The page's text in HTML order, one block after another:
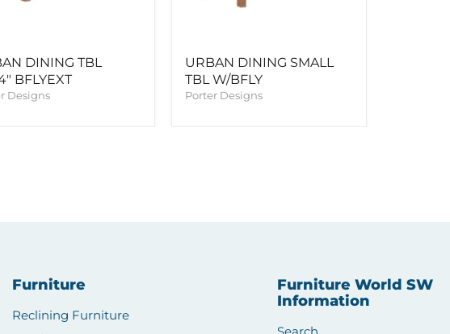
DINING TBL
BFLYEXT
Designs
URBAN DINING SMALL
TBL W/BFLY
Porter Designs
Furniture
Reclining Furniture
Furniture World SW
Information